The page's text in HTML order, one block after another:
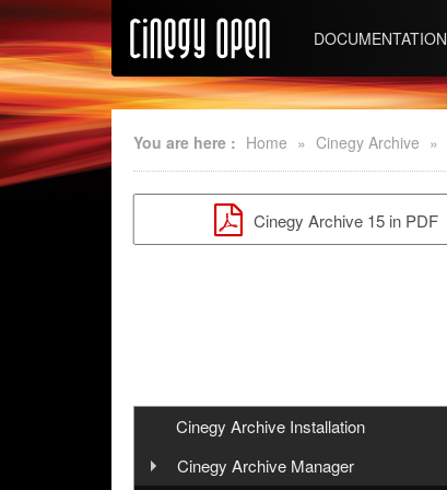
DOCUMENTATION
You are here : Home » Cinegy Archive »
Cinegy Archive 15 in PDF
Cinegy Archive Installation
Cinegy Archive Manager